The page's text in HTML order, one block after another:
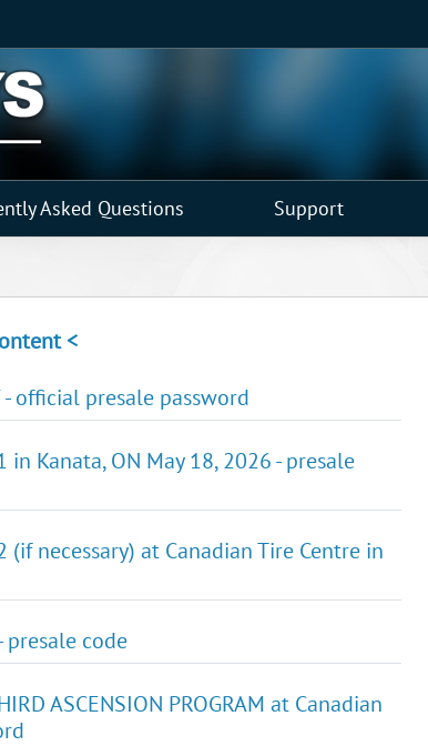
Asked Questions Support
<
official presale password
in Kanata, ON May 18, 2026 - presale
(if necessary) at Canadian Tire Centre in
presale code
ASCENSION PROGRAM at Canadian